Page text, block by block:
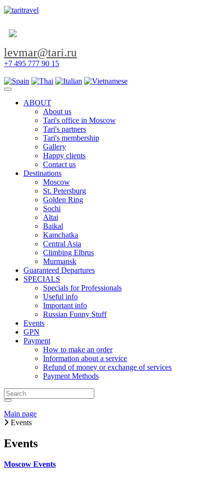
levmar@tari.ru
+7 495 777 90 15
Toggle navigation
ABOUT
About us
Tari's office in Moscow
Tari's partners
Tari's membership
Gallery
Happy clients
Contact us
Destinations
Moscow
St. Petersburg
Golden Ring
Sochi
Altai
Baikal
Kamchatka
Central Asia
Climbing Elbrus
Murmansk
Guaranteed Departures
SPECIALS
Specials for Professionals
Useful info
Important info
Russian Funny Stuff
Events
GPN
Payment
How to make an order
Information about a service
Refund of money or exchange of services
Payment Methods
Main page
Events
Events
Moscow Events